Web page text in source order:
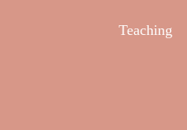
Teaching